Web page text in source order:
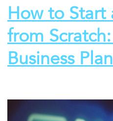
How to Start
from
Business